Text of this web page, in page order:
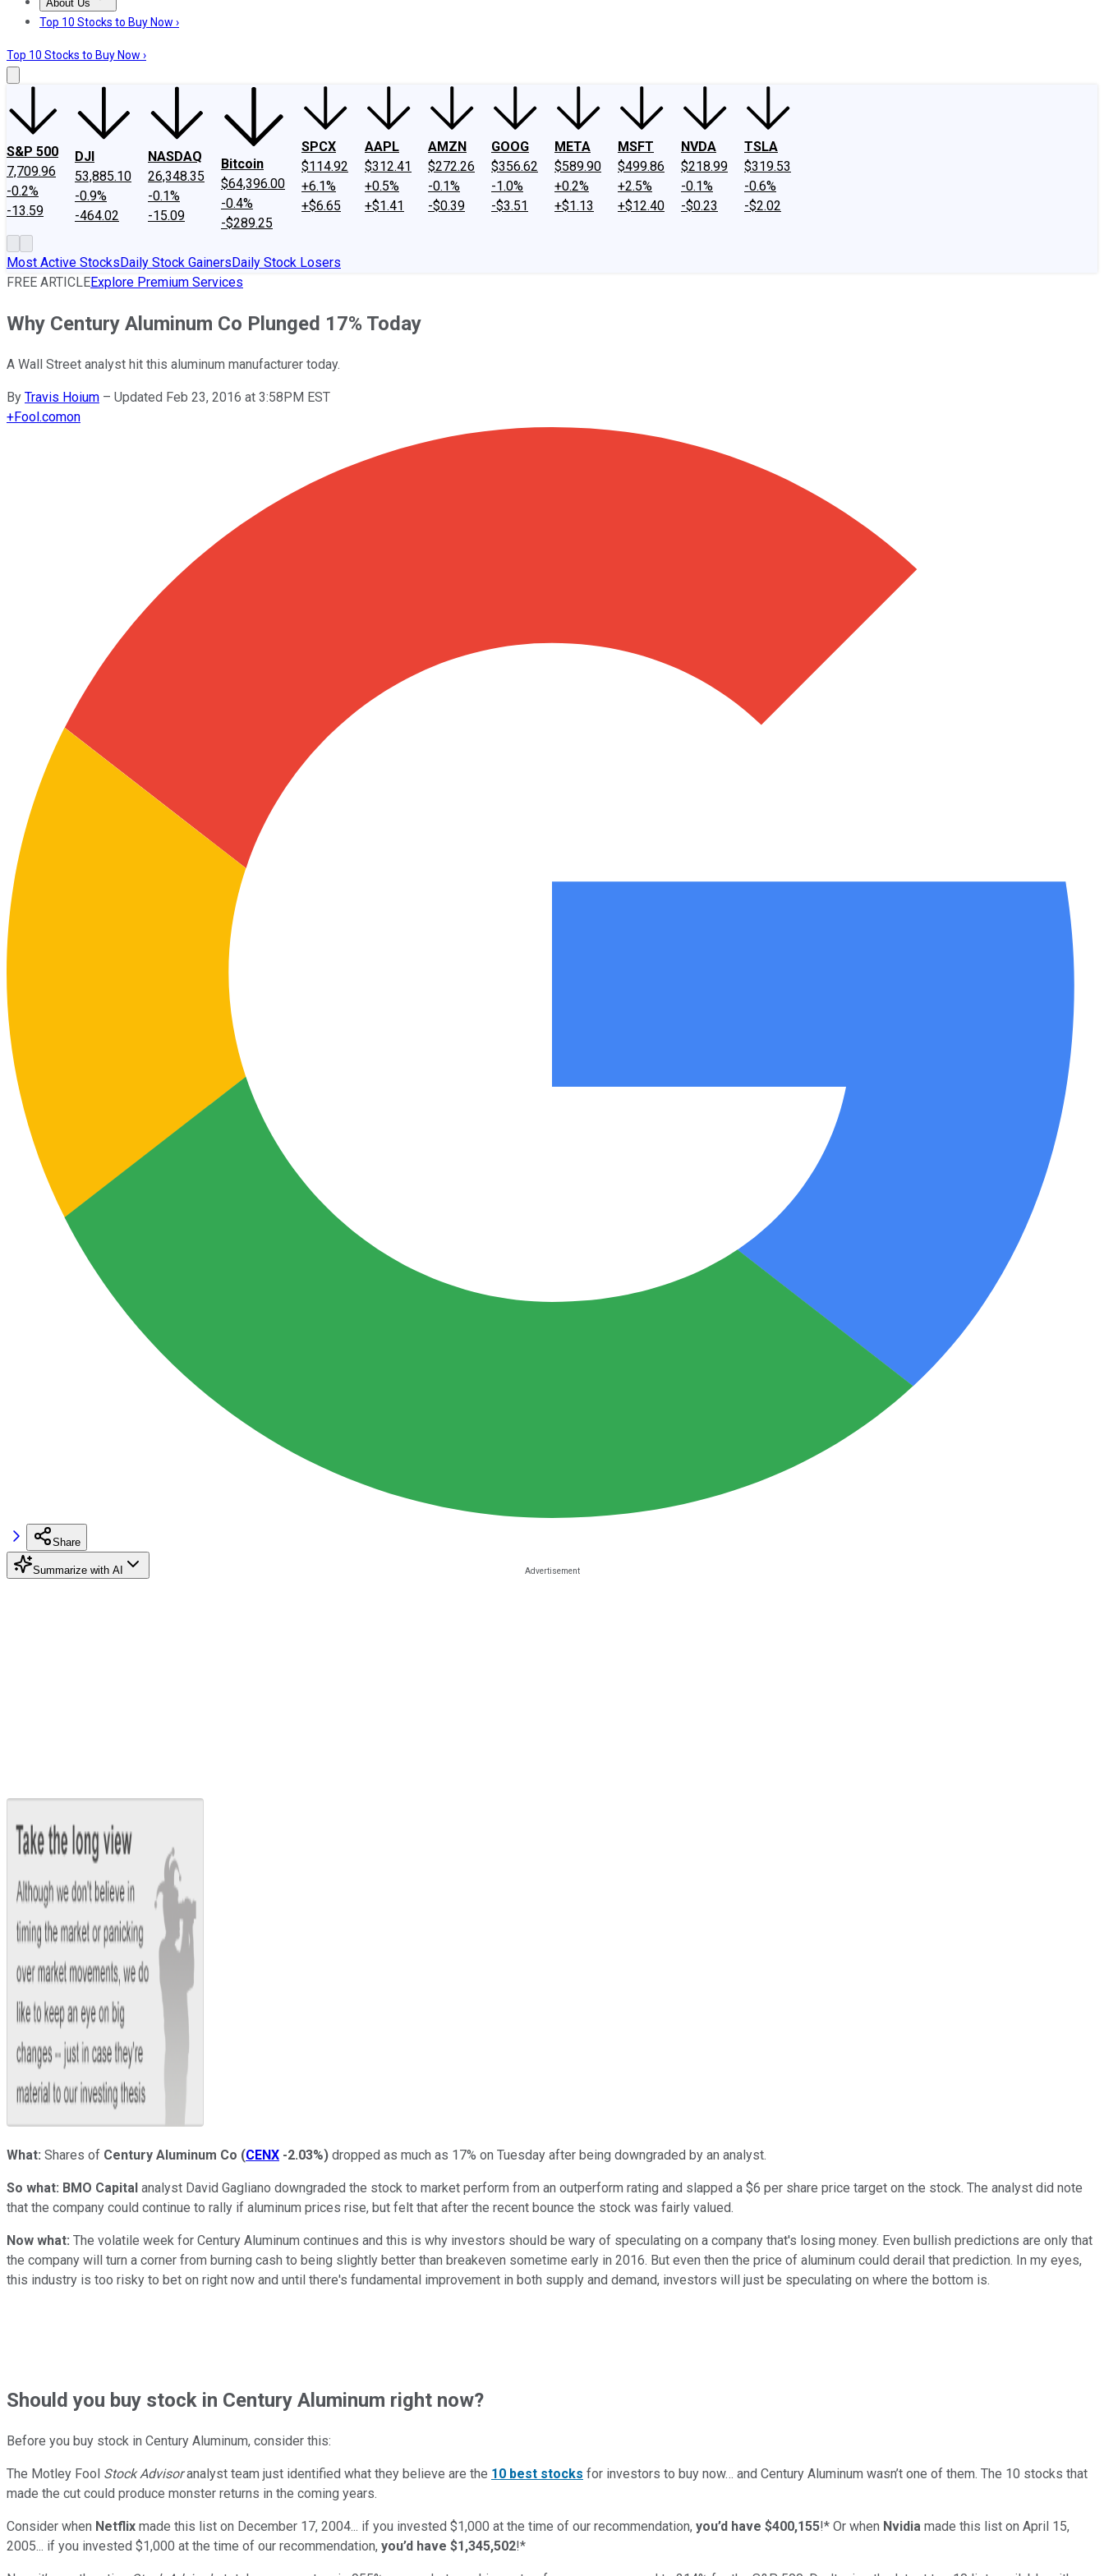
About Us
About UsContact UsInvesting Philosophy
Top 10 Stocks to Buy Now ›
Top 10 Stocks to Buy Now ›
S&P 500
7,709.96
-0.2%
-13.59
DJI
53,885.10
-0.9%
-464.02
NASDAQ
26,348.35
-0.1%
-15.09
Bitcoin
$64,396.00
-0.4%
-$289.25
SPCX
$114.92
+6.1%
+$6.65
AAPL
$312.41
+0.5%
+$1.41
AMZN
$272.26
-0.1%
-$0.39
GOOG
$356.62
-1.0%
-$3.51
META
$589.90
+0.2%
+$1.13
MSFT
$499.86
+2.5%
+$12.40
NVDA
$218.99
-0.1%
-$0.23
TSLA
$319.53
-0.6%
-$2.02
Most Active StocksDaily Stock GainersDaily Stock Losers
FREE ARTICLEExplore Premium Services
Why Century Aluminum Co Plunged 17% Today
A Wall Street analyst hit this aluminum manufacturer today.
By Travis Hoium – Updated Feb 23, 2016 at 3:58PM EST
+Fool.comon
Share
Summarize with AI
What: Shares of Century Aluminum Co (CENX -2.03%) dropped as much as 17% on Tuesday after being downgraded by an analyst.
So what: BMO Capital analyst David Gagliano downgraded the stock to market perform from an outperform rating and slapped a $6 per share price target on the stock. The analyst did note
that the company could continue to rally if aluminum prices rise, but felt that after the recent bounce the stock was fairly valued.
Now what: The volatile week for Century Aluminum continues and this is why investors should be wary of speculating on a company that's losing money. Even bullish predictions are only that
the company will turn a corner from burning cash to being slightly better than breakeven sometime early in 2016. But even then the price of aluminum could derail that prediction. In my eyes,
this industry is too risky to bet on right now and until there's fundamental improvement in both supply and demand, investors will just be speculating on where the bottom is.
Shouldyou buy stock in Century Aluminum right now?
Before you buy stock in Century Aluminum, consider this:
The Motley Fool Stock Advisoranalyst team just identified what they believe are the 10 best stocks for investors to buy now… and Century Aluminum wasn’t one of them. The 10 stocks that
made the cut could produce monster returns in the coming years.
Consider when Netflix made this list on December 17, 2004... if you invested $1,000 at the time of our recommendation, you’d have $400,155!* Or when Nvidia made this list on April 15,
2005... if you invested $1,000 at the time of our recommendation, you’d have $1,345,502!*